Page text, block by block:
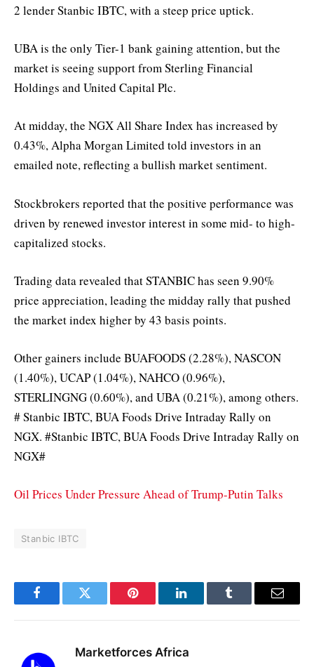
2 lender Stanbic IBTC, with a steep price uptick.
UBA is the only Tier-1 bank gaining attention, but the
market is seeing support from Sterling Financial
Holdings and United Capital Plc.
At midday, the NGX All Share Index has increased by
0.43%, Alpha Morgan Limited told investors in an
emailed note, reflecting a bullish market sentiment.
Stockbrokers reported that the positive performance was
driven by renewed investor interest in some mid- to high-
capitalized stocks.
Trading data revealed that STANBIC has seen 9.90%
price appreciation, leading the midday rally that pushed
the market index higher by 43 basis points.
Other gainers include BUAFOODS (2.28%), NASCON
(1.40%), UCAP (1.04%), NAHCO (0.96%),
STERLINGNG (0.60%), and UBA (0.21%), among others.
# Stanbic IBTC, BUA Foods Drive Intraday Rally on
NGX. #Stanbic IBTC, BUA Foods Drive Intraday Rally on
NGX#
Oil Prices Under Pressure Ahead of Trump-Putin Talks
Stanbic IBTC
FacebookTwitter Pinterest LinkedInTumblr Email
Marketforces Africa